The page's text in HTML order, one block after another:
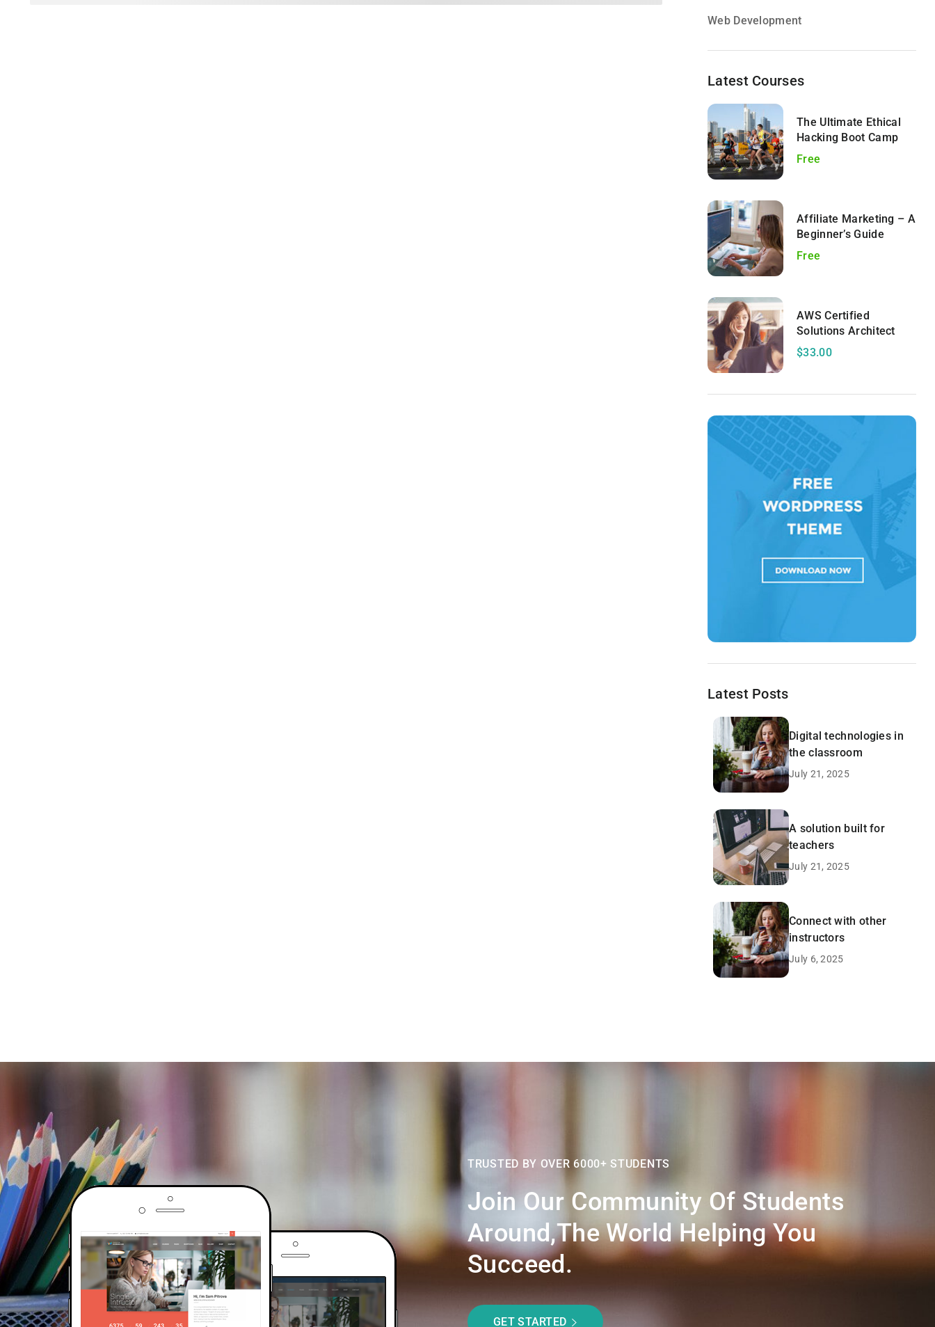
Web Development
Latest Courses
The Ultimate Ethical
Hacking Boot Camp
Free
Affiliate Marketing – A
Beginner’s Guide
Free
AWS Certified
Solutions Architect
$33.00
Latest Posts
Digital technologies in
the classroom
July 21, 2025
A solution built for
teachers
July 21, 2025
Connect with other
instructors
July 6, 2025
TRUSTED BY OVER 6000+ STUDENTS
Join Our Community Of Students
Around,the World Helping You
Succeed.
GET STARTED